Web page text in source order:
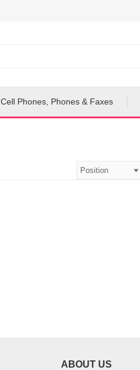
Cell Phones, Phones & Faxes
ABOUT US